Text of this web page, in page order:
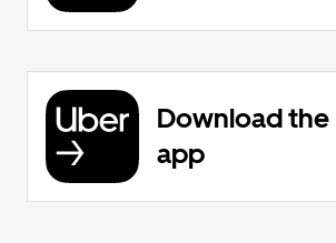
Download the
app